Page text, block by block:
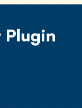
Plugin